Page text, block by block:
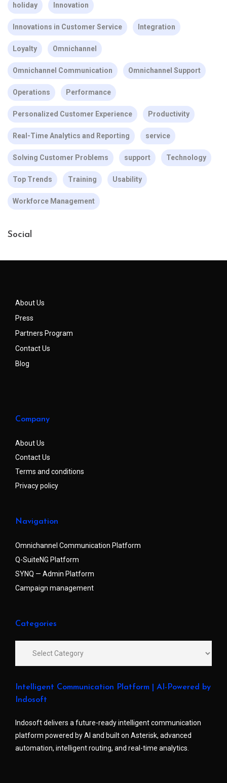
holiday Innovation
Innovations in Customer Service Integration
Loyalty Omnichannel
Omnichannel Communication Omnichannel Support
Operations Performance
Personalized Customer Experience Productivity
Real-Time Analytics and Reporting service
Solving Customer Problems support Technology
Top Trends Training Usability
Workforce Management
Social
About Us
Press
Partners Program
Contact Us
Blog
Company
About Us
Contact Us
Terms and conditions
Privacy policy
Navigation
Omnichannel Communication Platform
Q-SuiteNG Platform
SYNQ — Admin Platform
Campaign management
Categories
Intelligent Communication Platform | AI-Powered by
Indosoft
Indosoft delivers a future-ready intelligent communication
platform powered by AI and built on Asterisk, advanced
automation, intelligent routing, and real-time analytics.